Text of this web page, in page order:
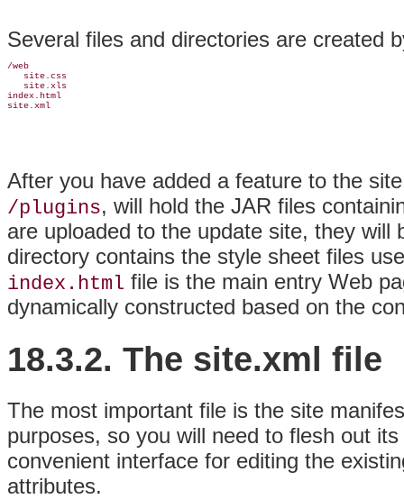
Several files and directories are created
/web
   site.css
   site.xls
index.html
After you have added a feature to the
/plugins, will hold the JAR files
are uploaded to the update site, they
directory contains the style sheet files
index.html file is the main entry Web
dynamically constructed based on the
18.3.2. The site.xml file
The most important file is the site
purposes, so you will need to flesh out
convenient interface for editing the
attributes.